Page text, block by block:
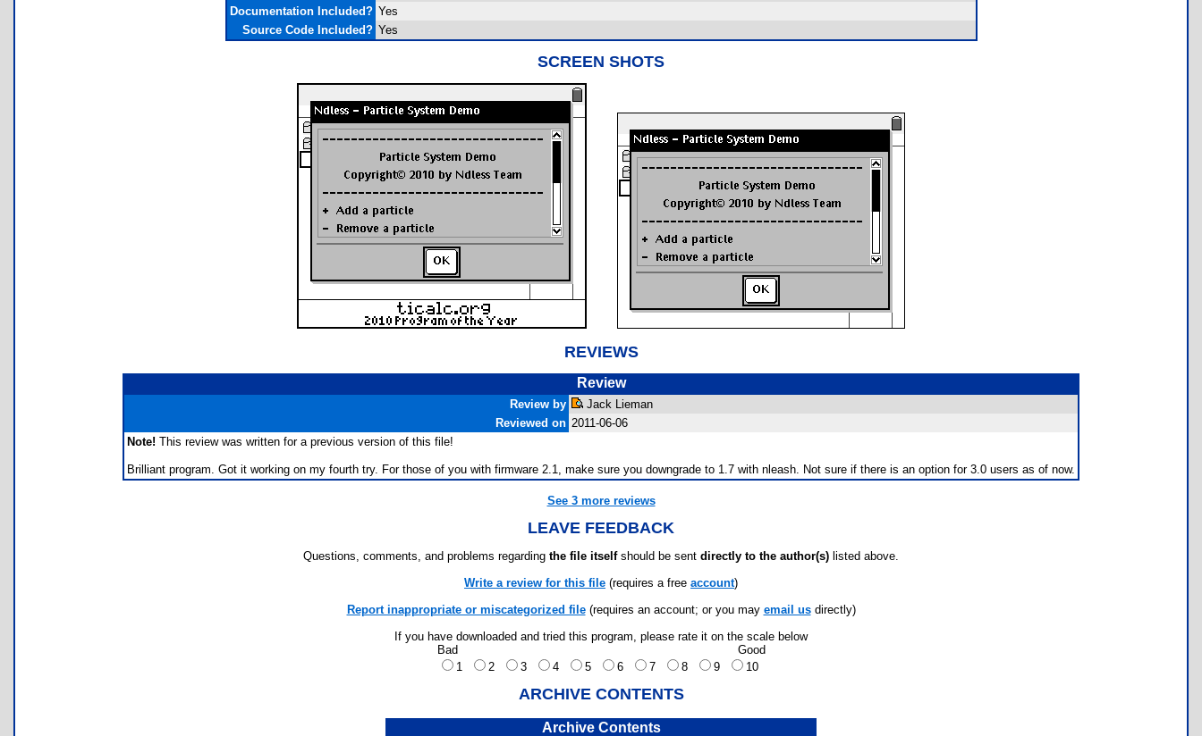
Documentation Included? Yes
Source Code Included? Yes
SCREEN SHOTS
REVIEWS
Review
Review by
Jack Lieman
Reviewed on 2011-06-06
Note! This review was written for a previous version of this file!
Brilliant program. Got it working on my fourth try. For those of you with firmware 2.1, make sure you downgrade to 1.7 with nleash. Not sure if there is an option for 3.0 users as of now.
See 3 more reviews
LEAVE FEEDBACK
Questions, comments, and problems regarding the file itselfshould be sent directly to the author(s) listed above.
Write a review for this file (requires a free account)
Report inappropriate or miscategorized file(requires an account; or you may email usdirectly)
If you have downloaded and tried this program, please rate it on the scale below
Bad
Good
1
2 3 4 5 6 7 8 9 10
ARCHIVE CONTENTS
Archive Contents